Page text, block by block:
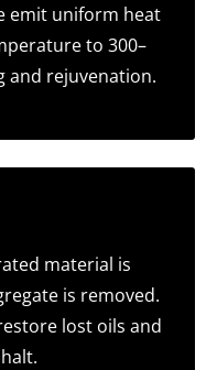
emit uniform heat
to 300–
and rejuvenation.
material is
is removed.
lost oils and